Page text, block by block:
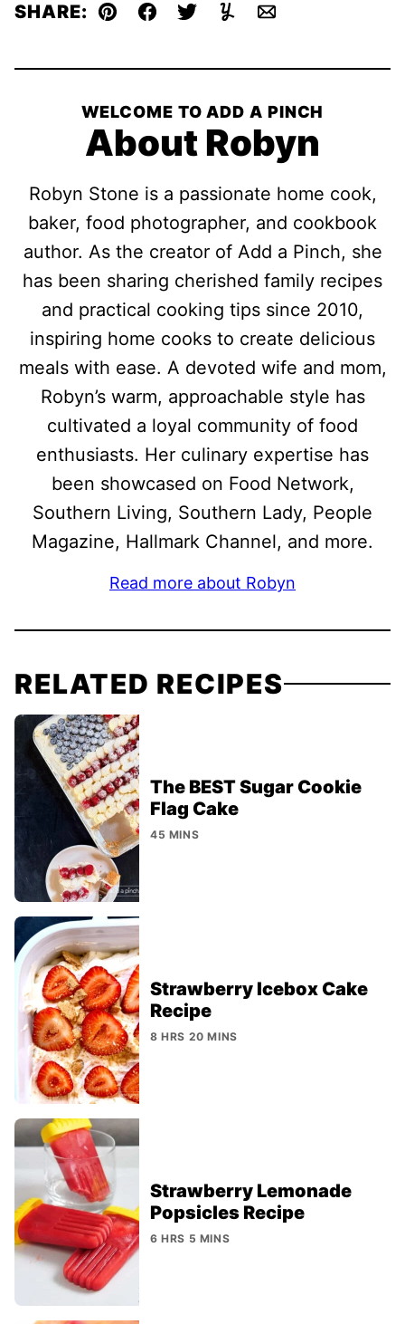
SHARE: Pin Facebook
TweetYummlyEmail
WELCOME TO ADD A PINCH
About Robyn
Robyn Stone is a passionate home cook,
baker, food photographer, and cookbook
author. As the creator of Add a Pinch, she
has been sharing cherished family recipes
and practical cooking tips since 2010,
inspiring home cooks to create delicious
meals with ease. A devoted wife and mom,
Robyn’s warm, approachable style has
cultivated a loyal community of food
enthusiasts. Her culinary expertise has
been showcased on Food Network,
Southern Living, Southern Lady, People
Magazine, Hallmark Channel, and more.
Read more about Robyn
RELATED RECIPES
The BEST Sugar Cookie
Flag Cake
45 MINS
Strawberry Icebox Cake
Recipe
8 HRS 20 MINS
Strawberry Lemonade
Popsicles Recipe
6 HRS 5 MINS